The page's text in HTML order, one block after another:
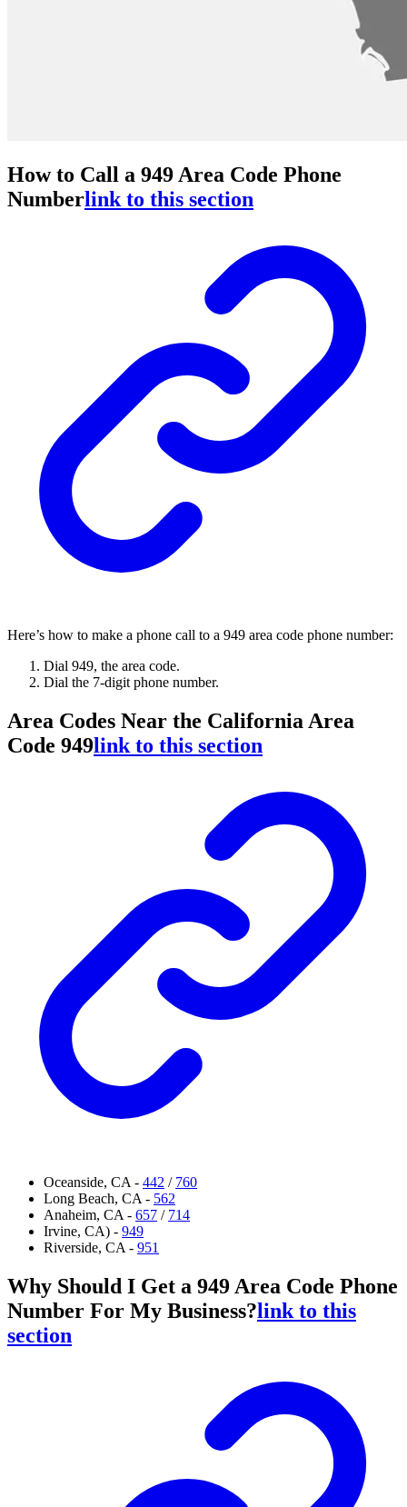
How to Call a 949 Area Code Phone
Numberlink to this section
Here’s how to make a phone call to a 949 area code phone number:
Dial 949, the area code.
Dial the 7-digit phone number.
Area Codes Near the California Area
Code 949link to this section
Oceanside, CA - 442 / 760
Long Beach, CA - 562
Anaheim, CA - 657 / 714
Irvine, CA) - 949
Riverside, CA - 951
Why Should I Get a 949 Area Code Phone
Number For My Business?link to this
section